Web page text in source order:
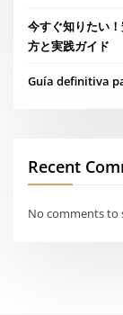
今すぐ知りたい
方と実践ガイド
Guía definitiva
Recent
No comments to